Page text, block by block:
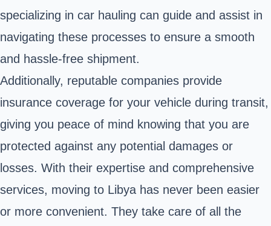
specializing in car hauling can guide and assist in
navigating these processes to ensure a smooth
and hassle-free shipment.
Additionally, reputable companies provide
insurance coverage for your vehicle during transit,
giving you peace of mind knowing that you are
protected against any potential damages or
losses. With their expertise and comprehensive
services, moving to Libya has never been easier
or more convenient. They take care of all the